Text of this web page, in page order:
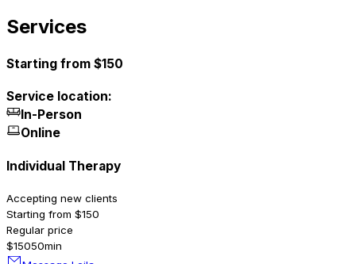
Services
Starting from $150
Service location:
In-Person
Online
Individual Therapy
Accepting new clients
Starting from $150
Regular price
$15050min